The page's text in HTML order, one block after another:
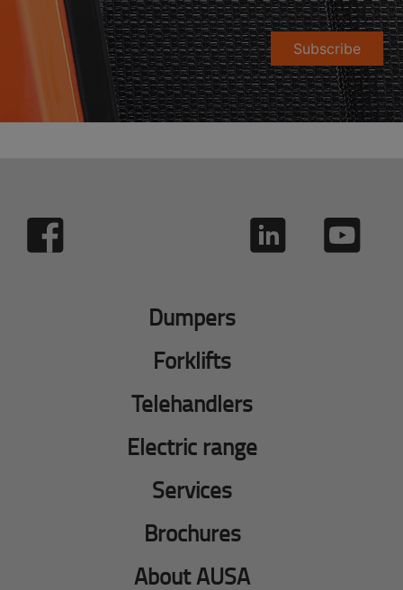
Subscribe
Dumpers
Forklifts
Telehandlers
Electric range
Services
Brochures
About AUSA